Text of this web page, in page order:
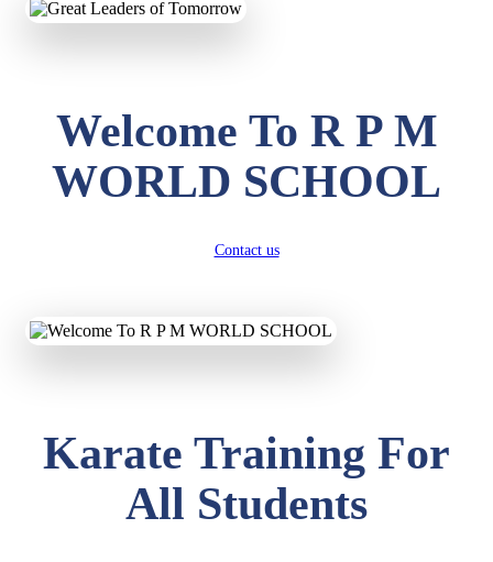
Welcome To R P M
WORLD SCHOOL
Contact us
Karate Training For
All Students